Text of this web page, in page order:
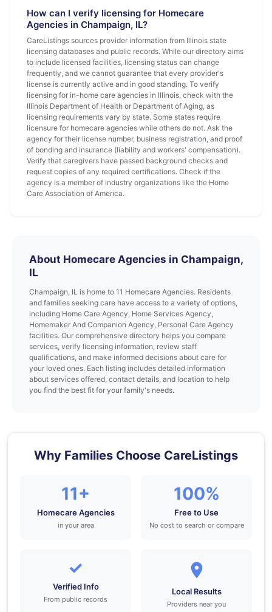
How can I verify licensing for Homecare
Agencies in Champaign, IL?
CareListings sources provider information from Illinois state
licensing databases and public records. While our directory aims
to include licensed facilities, licensing status can change
frequently, and we cannot guarantee that every provider's
license is currently active and in good standing. To verify
licensing for in-home care agencies in Illinois, check with the
Illinois Department of Health or Department of Aging, as
licensing requirements vary by state. Some states require
licensure for homecare agencies while others do not. Ask the
agency for their license number, business registration, and proof
of bonding and insurance (liability and workers' compensation).
Verify that caregivers have passed background checks and
request copies of any required certifications. Check if the
agency is a member of industry organizations like the Home
Care Association of America.
About Homecare Agencies in Champaign,
IL
Champaign, IL is home to 11 Homecare Agencies. Residents
and families seeking care have access to a variety of options,
including Home Care Agency, Home Services Agency,
Homemaker And Companion Agency, Personal Care Agency
facilities. Our comprehensive directory helps you compare
services, verify licensing information, review staff
qualifications, and make informed decisions about care for
your loved ones. Each listing includes detailed information
about services offered, contact details, and location to help
you find the best fit for your family's needs.
Why Families Choose CareListings
11+
Homecare Agencies
in your area
100%
Free to Use
No cost to search or compare
✓
Verified Info
From public records
Local Results
Providers near you